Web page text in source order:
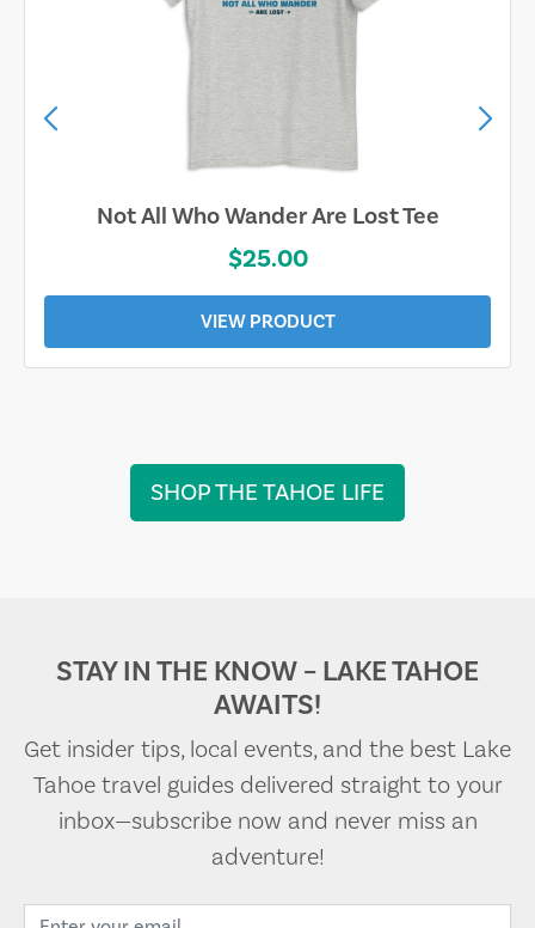
Lost Tee Sand & Sun Retro Florida
SHOP THE TAHOE LIFE
STAY IN THE KNOW – LAKE TAHOE
AWAITS!
Get insider tips, local events, and the best Lake
Tahoe travel guides delivered straight to your
inbox—subscribe now and never miss an
adventure!